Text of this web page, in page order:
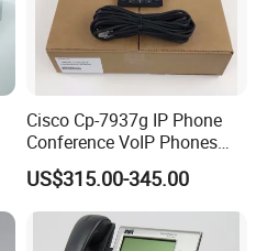
Cisco Cp-7937g IP Phone
Conference VoIP Phones
Pai Office VoIP Phone
US$315.00-345.00